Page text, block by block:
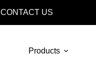
CONTACT US
Products